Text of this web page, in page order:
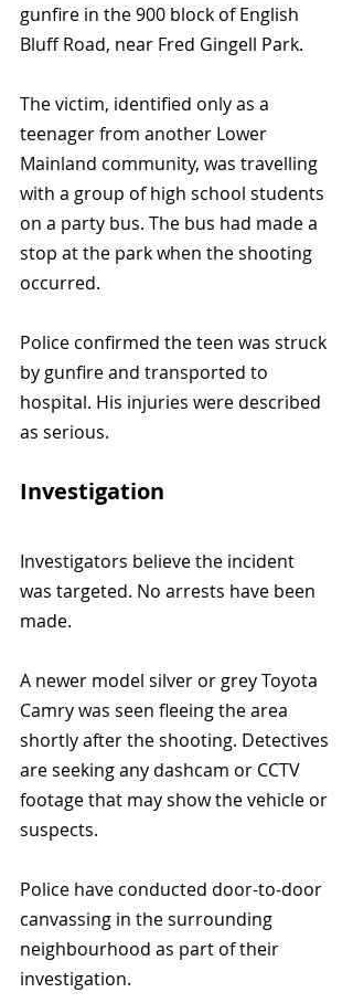
gunfire in the 900 block of English
Bluff Road, near Fred Gingell Park.
The victim, identified only as a
teenager from another Lower
Mainland community, was travelling
with a group of high school students
on a party bus. The bus had made a
stop at the park when the shooting
occurred.
Police confirmed the teen was struck
by gunfire and transported to
hospital. His injuries were described
as serious.
Investigation
Investigators believe the incident
was targeted. No arrests have been
made.
A newer model silver or grey Toyota
Camry was seen fleeing the area
shortly after the shooting. Detectives
are seeking any dashcam or CCTV
footage that may show the vehicle or
suspects.
Police have conducted door-to-door
canvassing in the surrounding
neighbourhood as part of their
investigation.